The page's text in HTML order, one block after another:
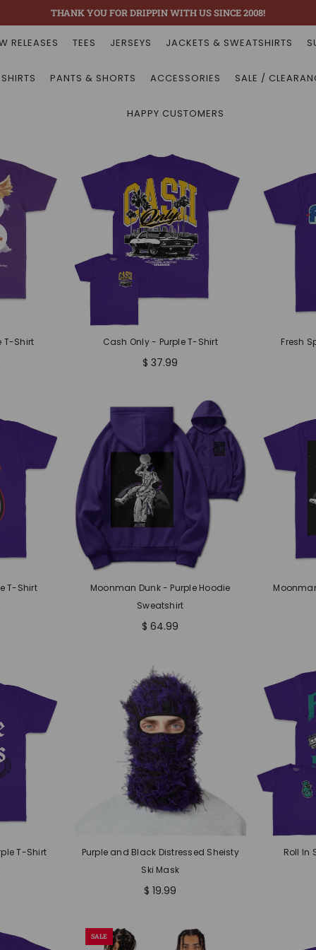
THANK YOU FOR DRIPPIN WITH US SINCE 2008!
RELEASES TEES JERSEYS JACKETS & SWEATSHIRTS
PANTS & SHORTS ACCESSORIES SALE /
HAPPY CUSTOMERS
T-Shirt Cash Only - Purple T-Shirt
$ 37.99
Fresh
T-Shirt
Moonman Dunk - Purple Hoodie
Sweatshirt
$ 64.99
T-Shirt
Purple and Black Distressed Sheisty
Ski Mask
$ 19.99
Roll In
SALE